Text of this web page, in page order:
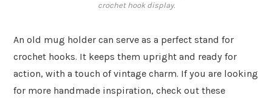
crochet hook display.
An old mug holder can serve as a perfect stand for
crochet hooks. It keeps them upright and ready for
action, with a touch of vintage charm. If you are looking
for more handmade inspiration, check out these